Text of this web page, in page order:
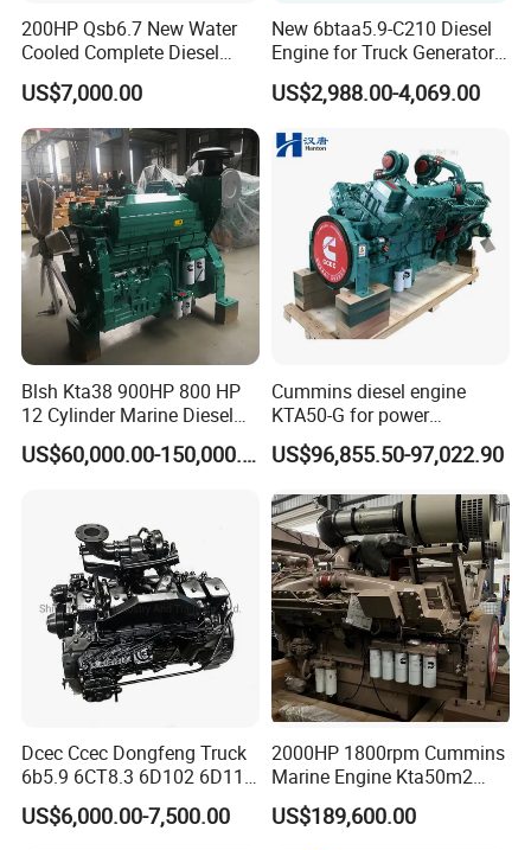
Main Products
200HP Qsb6.7 New Water
Cooled Complete Diesel
Engine for Industrial
Equipments
US$7,000.00
New 6btaa5.9-C210 Diesel
Engine for Truck Generator
Set 6bt Mechanical Engine
for Efficient Generator Sets
US$2,988.00-4,069.00
Blsh Kta38 900HP 800 HP
12 Cylinder Marine Diesel
Engine for Cummins
Industrial Outboard Boat
Price Cat
US$60,000.00-150,000.00
Cummins diesel engine
KTA50-G for power
generator set
US$96,855.50-97,022.90
Dcec Ccec Dongfeng Truck
6b5.9 6CT8.3 6D102 6D114
Diesel Engine Assy for
Cummins Marine
US$6,000.00-7,500.00
2000HP 1800rpm Cummins
Marine Engine Kta50m2
Motor Marino Cummins
2000HP Moteur
US$189,600.00